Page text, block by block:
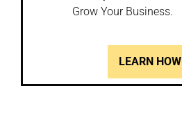
Grow Your Business.
LEARN HOW